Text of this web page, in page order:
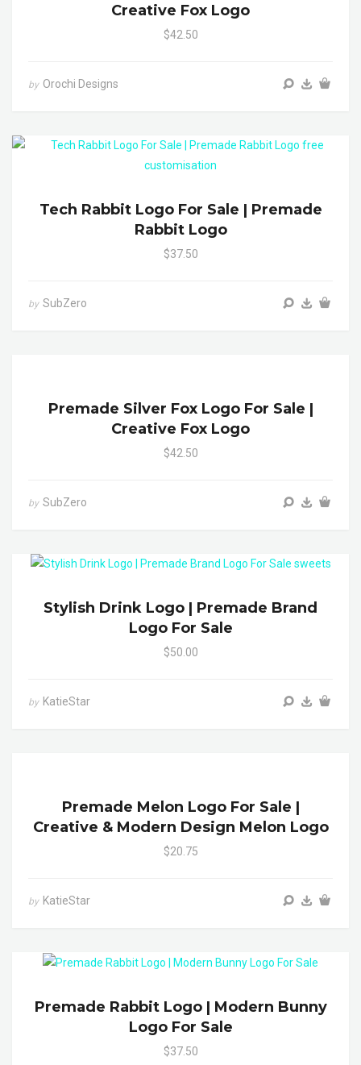
Creative Fox Logo
$42.50
by Orochi Designs
Tech Rabbit Logo For Sale | Premade
Rabbit Logo
$37.50
by SubZero
Premade Silver Fox Logo For Sale |
Creative Fox Logo
$42.50
by SubZero
Stylish Drink Logo | Premade Brand
Logo For Sale
$50.00
by KatieStar
Premade Melon Logo For Sale |
Creative & Modern Design Melon Logo
$20.75
by KatieStar
Premade Rabbit Logo | Modern Bunny
Logo For Sale
$37.50